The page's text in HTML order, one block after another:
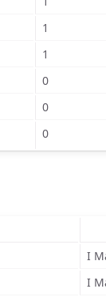
1
1
0
0
0
I
I